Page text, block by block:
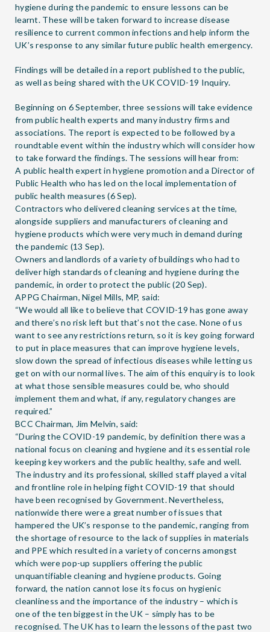
hygiene during the pandemic to ensure lessons can be
learnt. These will be taken forward to increase disease
resilience to current common infections and help inform the
UK’s response to any similar future public health emergency.
Findings will be detailed in a report published to the public,
as well as being shared with the UK COVID-19 Inquiry.
Beginning on 6 September, three sessions will take evidence
from public health experts and many industry firms and
associations. The report is expected to be followed by a
roundtable event within the industry which will consider how
to take forward the findings. The sessions will hear from:
A public health expert in hygiene promotion and a Director of
Public Health who has led on the local implementation of
public health measures (6 Sep).
Contractors who delivered cleaning services at the time,
alongside suppliers and manufacturers of cleaning and
hygiene products which were very much in demand during
the pandemic (13 Sep).
Owners and landlords of a variety of buildings who had to
deliver high standards of cleaning and hygiene during the
pandemic, in order to protect the public (20 Sep).
APPG Chairman, Nigel Mills, MP, said:
“We would all like to believe that COVID-19 has gone away
and there’s no risk left but that’s not the case. None of us
want to see any restrictions return, so it is key going forward
to put in place measures that can improve hygiene levels,
slow down the spread of infectious diseases while letting us
get on with our normal lives. The aim of this enquiry is to look
at what those sensible measures could be, who should
implement them and what, if any, regulatory changes are
required.”
BCC Chairman, Jim Melvin, said:
“During the COVID-19 pandemic, by definition there was a
national focus on cleaning and hygiene and its essential role
keeping key workers and the public healthy, safe and well.
The industry and its professional, skilled staff played a vital
and frontline role in helping fight COVID-19 that should
have been recognised by Government. Nevertheless,
nationwide there were a great number of issues that
hampered the UK’s response to the pandemic, ranging from
the shortage of resource to the lack of supplies in materials
and PPE which resulted in a variety of concerns amongst
which were pop-up suppliers offering the public
unquantifiable cleaning and hygiene products. Going
forward, the nation cannot lose its focus on hygienic
cleanliness and the importance of the industry – which is
one of the ten biggest in the UK – simply has to be
recognised. The UK has to learn the lessons of the past two